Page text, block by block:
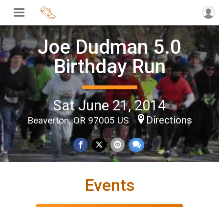
Joe Dudman 5.0
Birthday Run
Sat June 21, 2014
Beaverton, OR 97005 US Directions
Events